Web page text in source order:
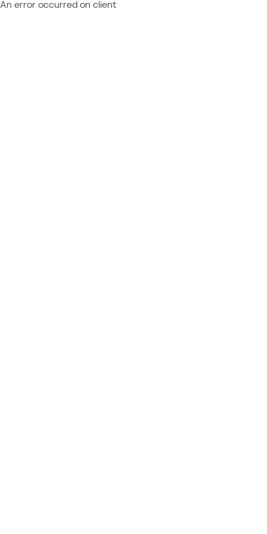
An error occurred on client